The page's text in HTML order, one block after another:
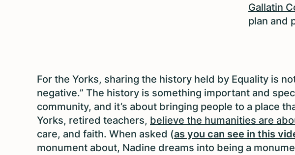
Gallatin
plan and
For the Yorks, sharing the history held by Equality is
negative.” The history is something important and
community, and it’s about bringing people to a place
Yorks, retired teachers, believe the humanities are
care, and faith. When asked (as you can see in this
monument about, Nadine dreams into being a